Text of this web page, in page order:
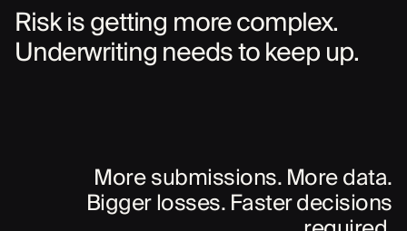
Risk is getting more complex.
Underwriting needs to keep up.
More submissions. More data.
Bigger losses. Faster decisions